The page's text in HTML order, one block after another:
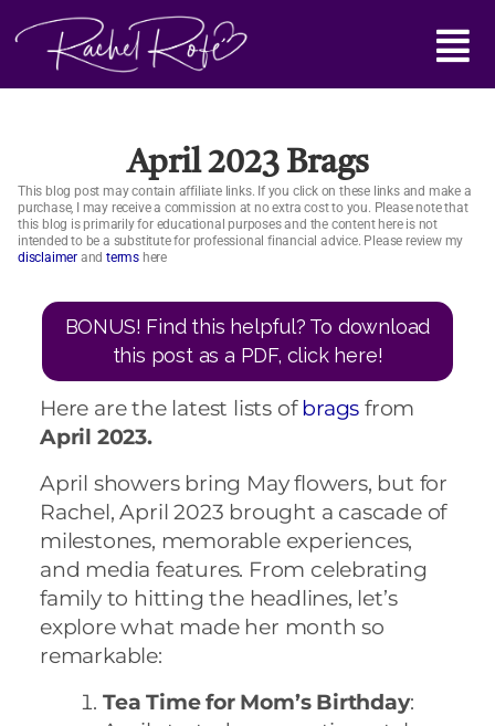
Main
Menu
April 2023 Brags
This blog post may contain affiliate links. If you click on these links and make a
purchase, I may receive a commission at no extra cost to you. Please note that
this blog is primarily for educational purposes and the content here is not
intended to be a substitute for professional financial advice. Please review my
disclaimer and terms here
BONUS! Find this helpful? To download
this post as a PDF, click here!
Here are the latest lists ofbrags from
April 2023.
April showers bring May flowers, but for
Rachel, April 2023 brought a cascade of
milestones, memorable experiences,
and media features. From celebrating
family to hitting the headlines, let’s
explore what made her month so
remarkable:
Tea Time for Mom’s Birthday: